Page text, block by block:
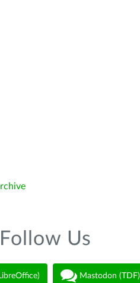
Follow Us
Mastodon (TDF)